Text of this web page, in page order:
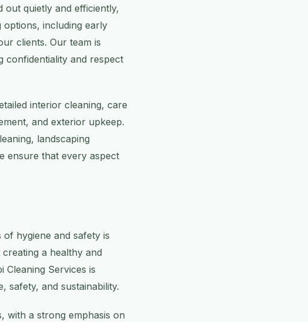
out quietly and efficiently,
including early
clients. Our team is
confidentiality and respect
interior cleaning, care
and exterior upkeep.
landscaping
ensure that every aspect
hygiene and safety is
a healthy and
Services is
safety, and sustainability.
with a strong emphasis on